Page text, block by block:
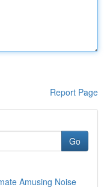
Report Page
Go
Amusing Noise